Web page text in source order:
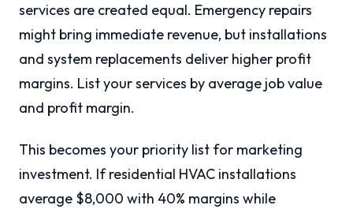
services are created equal. Emergency repairs
might bring immediate revenue, but installations
and system replacements deliver higher profit
margins. List your services by average job value
and profit margin.
This becomes your priority list for marketing
investment. If residential HVAC installations
average $8,000 with 40% margins while